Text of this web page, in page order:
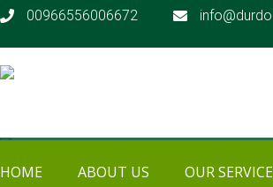
00966556006672
HOME ABOUT US OUR